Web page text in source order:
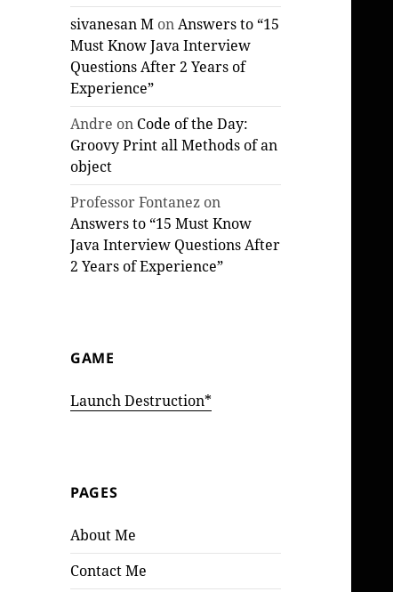
sivanesan M onAnswers to “15
Must Know Java Interview
Questions After 2 Years of
Experience”
Andre on Code of the Day:
Groovy Print all Methods of an
object
Professor Fontanez on
Answers to “15 Must Know
Java Interview Questions After
2 Years of Experience”
GAME
Launch Destruction*
PAGES
About Me
Contact Me